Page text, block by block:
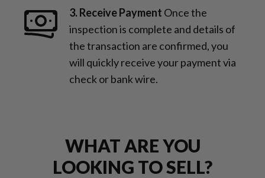
3. Receive Payment Once the
inspection is complete and details of
the transaction are confirmed, you
will quickly receive your payment via
check or bank wire.
WHAT ARE YOU
LOOKING TO SELL?